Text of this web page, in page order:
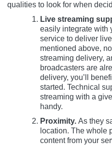
qualities to look for when
Live streaming
easily integrate with
service to deliver
mentioned above,
streaming delivery,
broadcasters are
delivery, you’ll
started. Technical
streaming with a
handy.
Proximity. As they
location. The whole
content from your